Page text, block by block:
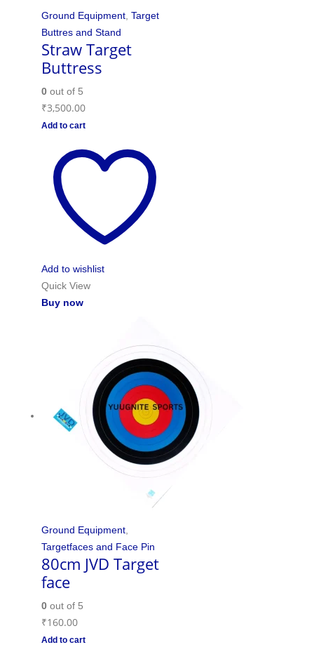
Ground Equipment, Target
Buttres and Stand
Straw Target
Buttress
0out of 5
₹3,500.00
Add to cart
Add to wishlist
Quick View
Buy now
Ground Equipment,
Targetfaces and Face Pin
80cm JVD Target
face
0out of 5
₹160.00
Add to cart